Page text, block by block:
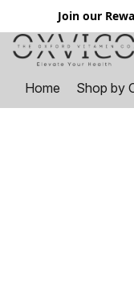
Join our
Home Shop by